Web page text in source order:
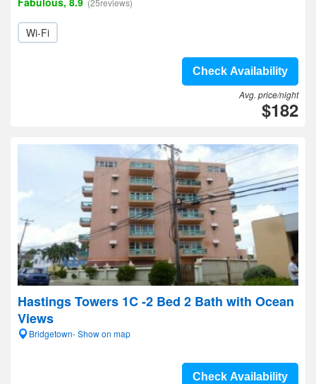
(25reviews)
Wi-Fi
Check Availability
Avg. price/night
$182
Hastings Towers 1C -2 Bed 2 Bath with Ocean
Views
Bridgetown- Show on map
Check Availability